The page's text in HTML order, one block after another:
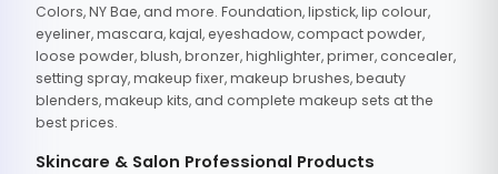
Colors, NY Bae, and more. Foundation, lipstick, lip colour,
eyeliner, mascara, kajal, eyeshadow, compact powder,
loose powder, blush, bronzer, highlighter, primer, concealer,
setting spray, makeup fixer, makeup brushes, beauty
blenders, makeup kits, and complete makeup sets at the
best prices.
Skincare & Salon Professional Products